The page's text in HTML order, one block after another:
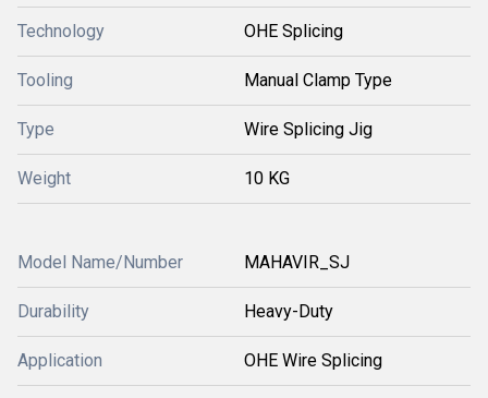
Technology OHE Splicing
Tooling Manual Clamp Type
Type Wire Splicing Jig
Weight 10 KG
Model Name/Number MAHAVIR_SJ
Durability Heavy-Duty
Application OHE Wire Splicing